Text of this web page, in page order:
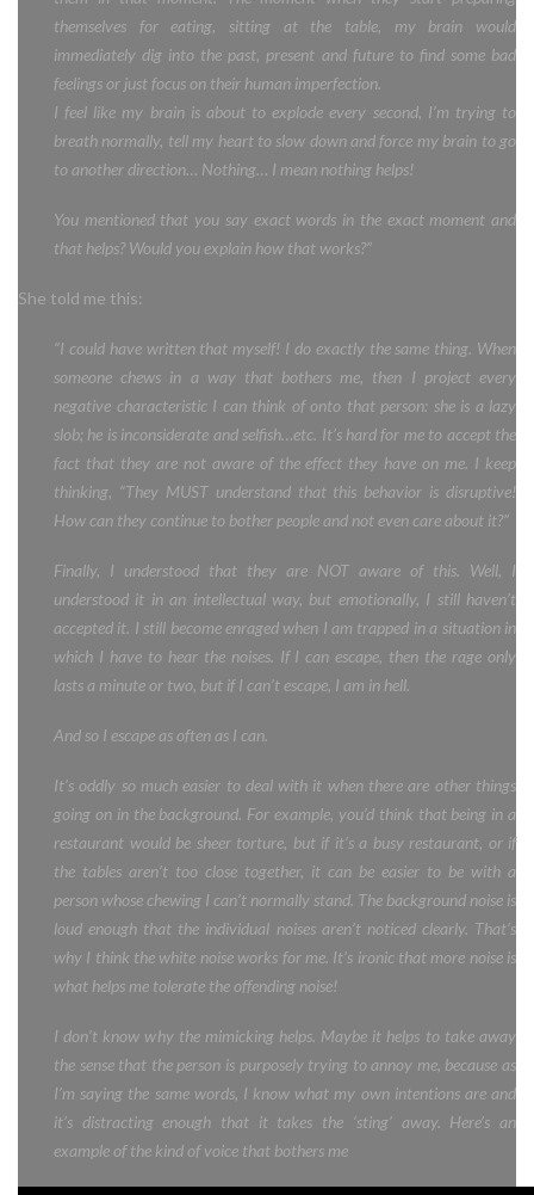
themselves for eating, sitting at the table, my brain would
immediately dig into the past, present and future to find some bad
feelings or just focus on their human imperfection.
I feel like my brain is about to explode every second, I’m trying to
breath normally, tell my heart to slow down and force my brain to go
to another direction… Nothing… I mean nothing helps!
You mentioned that you say exact words in the exact moment and
that helps? Would you explain how that works?”
She told me this:
“I could have written that myself! I do exactly the same thing. When
someone chews in a way that bothers me, then I project every
negative characteristic I can think of onto that person: she is a lazy
slob; he is inconsiderate and selfish…etc. It’s hard for me to accept the
fact that they are not aware of the effect they have on me. I keep
thinking, “They MUST understand that this behavior is disruptive!
How can they continue to bother people and not even care about it?”
Finally, I understood that they are NOT aware of this. Well, I
understood it in an intellectual way, but emotionally, I still haven’t
accepted it. I still become enraged when I am trapped in a situation in
which I have to hear the noises. If I can escape, then the rage only
lasts a minute or two, but if I can’t escape, I am in hell.
And so I escape as often as I can.
It’s oddly so much easier to deal with it when there are other things
going on in the background. For example, you’d think that being in a
restaurant would be sheer torture, but if it’s a busy restaurant, or if
the tables aren’t too close together, it can be easier to be with a
person whose chewing I can’t normally stand. The background noise is
loud enough that the individual noises aren’t noticed clearly. That’s
why I think the white noise works for me. It’s ironic that more noise is
what helps me tolerate the offending noise!
I don’t know why the mimicking helps. Maybe it helps to take away
the sense that the person is purposely trying to annoy me, because as
I’m saying the same words, I know what my own intentions are and
it’s distracting enough that it takes the ‘sting’ away. Here’s an
example of the kind of voice that bothers me